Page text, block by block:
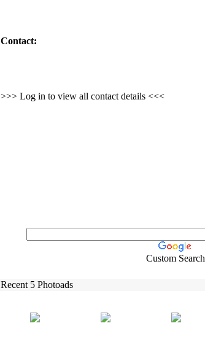
Contact:
>>> Log in to view all contact details <<<
Custom Search
Recent 5 Photoads